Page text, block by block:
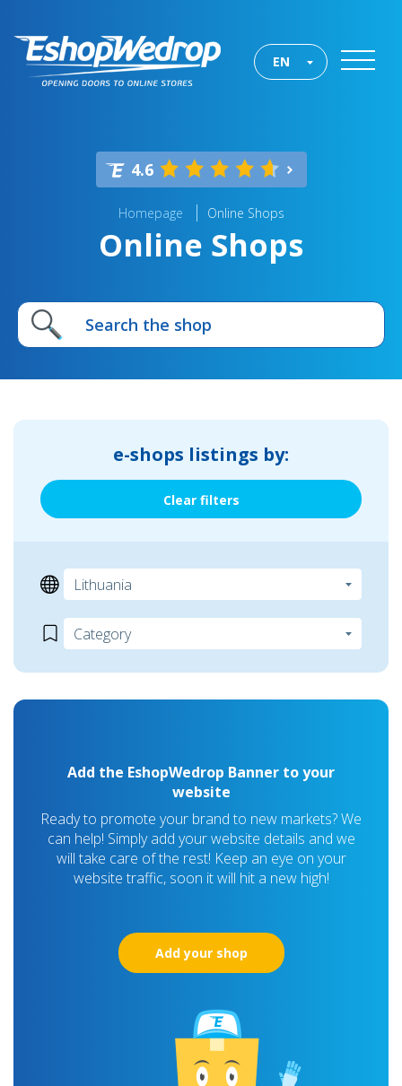
EN
4.6
Homepage Online Shops
Online Shops
e-shops listings by:
Clear filters
Add the EshopWedrop Banner to your
website
Ready to promote your brand to new markets? We
can help! Simply add your website details and we
will take care of the rest! Keep an eye on your
website traffic, soon it will hit a new high!
Add your shop